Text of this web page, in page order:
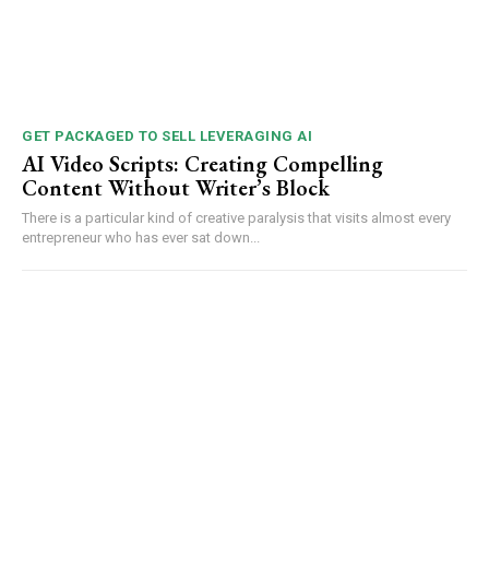
GET PACKAGED TO SELL LEVERAGING AI
AI Video Scripts: Creating Compelling
Content Without Writer’s Block
There is a particular kind of creative paralysis that visits almost every
entrepreneur who has ever sat down...